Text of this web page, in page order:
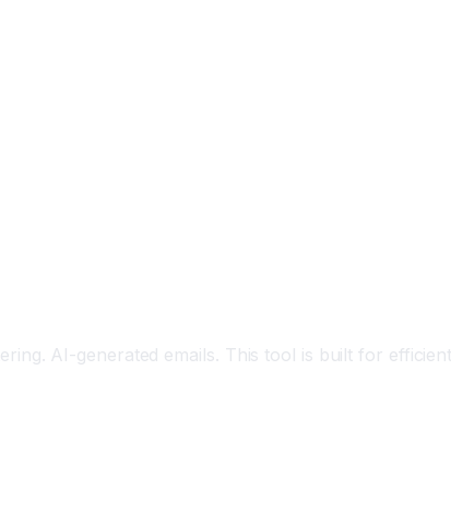
AI-generated emails. This tool is built for